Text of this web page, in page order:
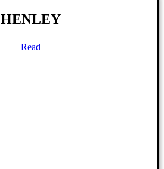
HENLEY
Read